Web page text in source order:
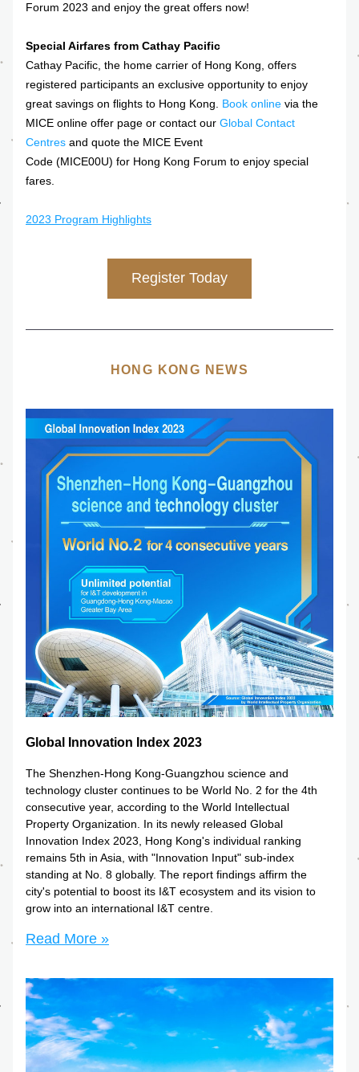
Forum 2023 and enjoy the great offers now!
Special Airfares from Cathay Pacific
Cathay Pacific, the home carrier of Hong Kong, offers
registered participants an exclusive opportunity to enjoy
great savings on flights to Hong Kong. Book online via the
MICE online offer page or contact our Global Contact
Centres and quote the MICE Event
Code (MICE00U) for Hong Kong Forum to enjoy special
fares.
2023 Program Highlights
Register Today
HONG KONG NEWS
Global Innovation Index 2023
The Shenzhen-Hong Kong-Guangzhou science and
technology cluster continues to be World No. 2 for the 4th
consecutive year, according to the World Intellectual
Property Organization. In its newly released Global
Innovation Index 2023, Hong Kong's individual ranking
remains 5th in Asia, with "Innovation Input" sub-index
standing at No. 8 globally. The report findings affirm the
city's potential to boost its I&T ecosystem and its vision to
grow into an international I&T centre.
Read More »